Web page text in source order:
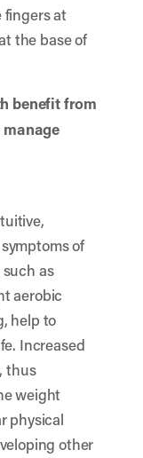
fingers at
the base of
benefit from
of
as
aerobic
help to
Increased
thus
weight
physical
other